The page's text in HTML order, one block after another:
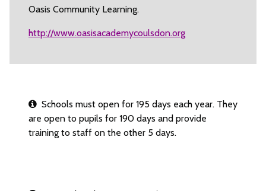
Oasis Community Learning.
http://www.oasisacademycoulsdon.org
Schools must open for 195 days each year. They
are open to pupils for 190 days and provide
training to staff on the other 5 days.